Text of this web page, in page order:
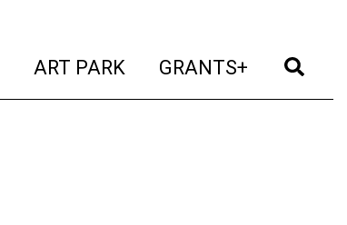
(current)
ART PARK (current)
GRANTS+ (current)